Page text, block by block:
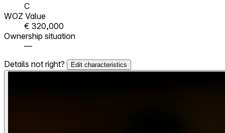
C
WOZ Value
€ 320,000
Ownership situation
—
Details not right?
Edit characteristics